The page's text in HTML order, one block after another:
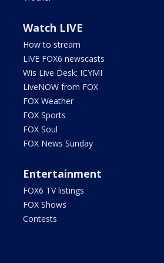
Watch LIVE
How to stream
LIVE FOX6 newscasts
Wis Live Desk: ICYMI
LiveNOW from FOX
FOX Weather
FOX Sports
FOX Soul
FOX News Sunday
Entertainment
FOX6 TV listings
FOX Shows
Contests